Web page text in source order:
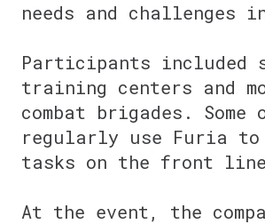
needs and challenges
Participants included
training centers and
combat brigades. Some
regularly use Furia to
tasks on the front
At the event, the